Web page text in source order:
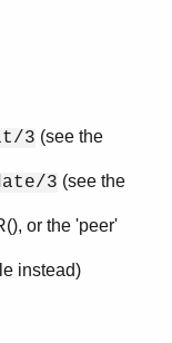
3 (see the
3 (see the
or the 'peer'
instead)